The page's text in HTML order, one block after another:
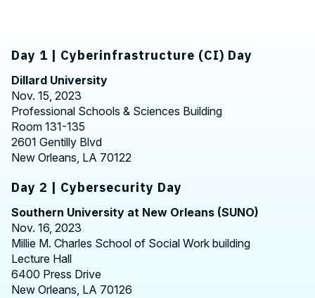
Day 1 | Cyberinfrastructure (CI) Day
Dillard University
Nov. 15, 2023
Professional Schools & Sciences Building
Room 131-135
2601 Gentilly Blvd
New Orleans, LA 70122
Day 2 | Cybersecurity Day
Southern University at New Orleans (SUNO)
Nov. 16, 2023
Millie M. Charles School of Social Work building
Lecture Hall
6400 Press Drive
New Orleans, LA 70126